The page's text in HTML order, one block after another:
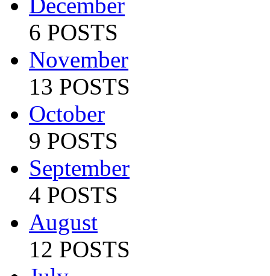
December
6 POSTS
November
13 POSTS
October
9 POSTS
September
4 POSTS
August
12 POSTS